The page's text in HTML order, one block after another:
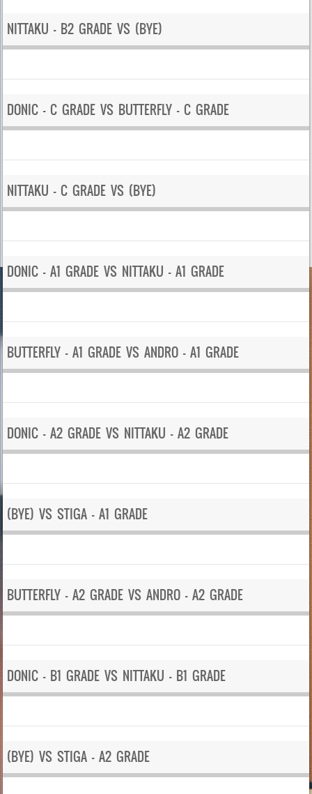
NITTAKU – B2 GRADE VS (BYE)
DONIC – C GRADE VS BUTTERFLY – C GRADE
NITTAKU – C GRADE VS (BYE)
DONIC – A1 GRADE VS NITTAKU – A1 GRADE
BUTTERFLY – A1 GRADE VS ANDRO – A1 GRADE
DONIC – A2 GRADE VS NITTAKU – A2 GRADE
(BYE) VS STIGA – A1 GRADE
BUTTERFLY – A2 GRADE VS ANDRO – A2 GRADE
DONIC – B1 GRADE VS NITTAKU – B1 GRADE
(BYE) VS STIGA – A2 GRADE